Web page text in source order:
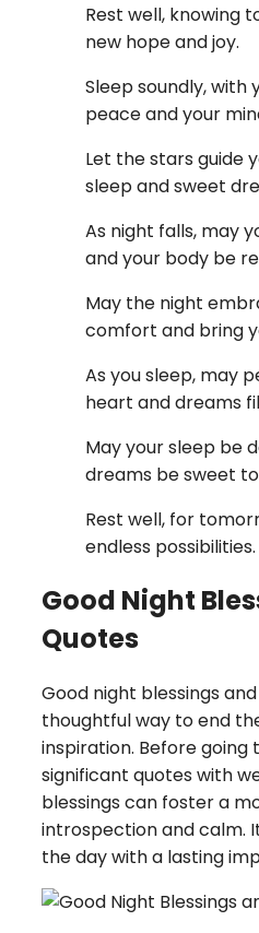
Rest well, knowing
new hope and joy.
Sleep soundly, with
peace and your
Let the stars guide
sleep and sweet
As night falls, may
and your body be
May the night
comfort and bring
As you sleep, may
heart and dreams
May your sleep be
dreams be sweet
Rest well, for
endless possibilities.
Good Night
Quotes
Good night blessings
thoughtful way to end
inspiration. Before going
significant quotes with
blessings can foster a
introspection and calm.
the day with a lasting